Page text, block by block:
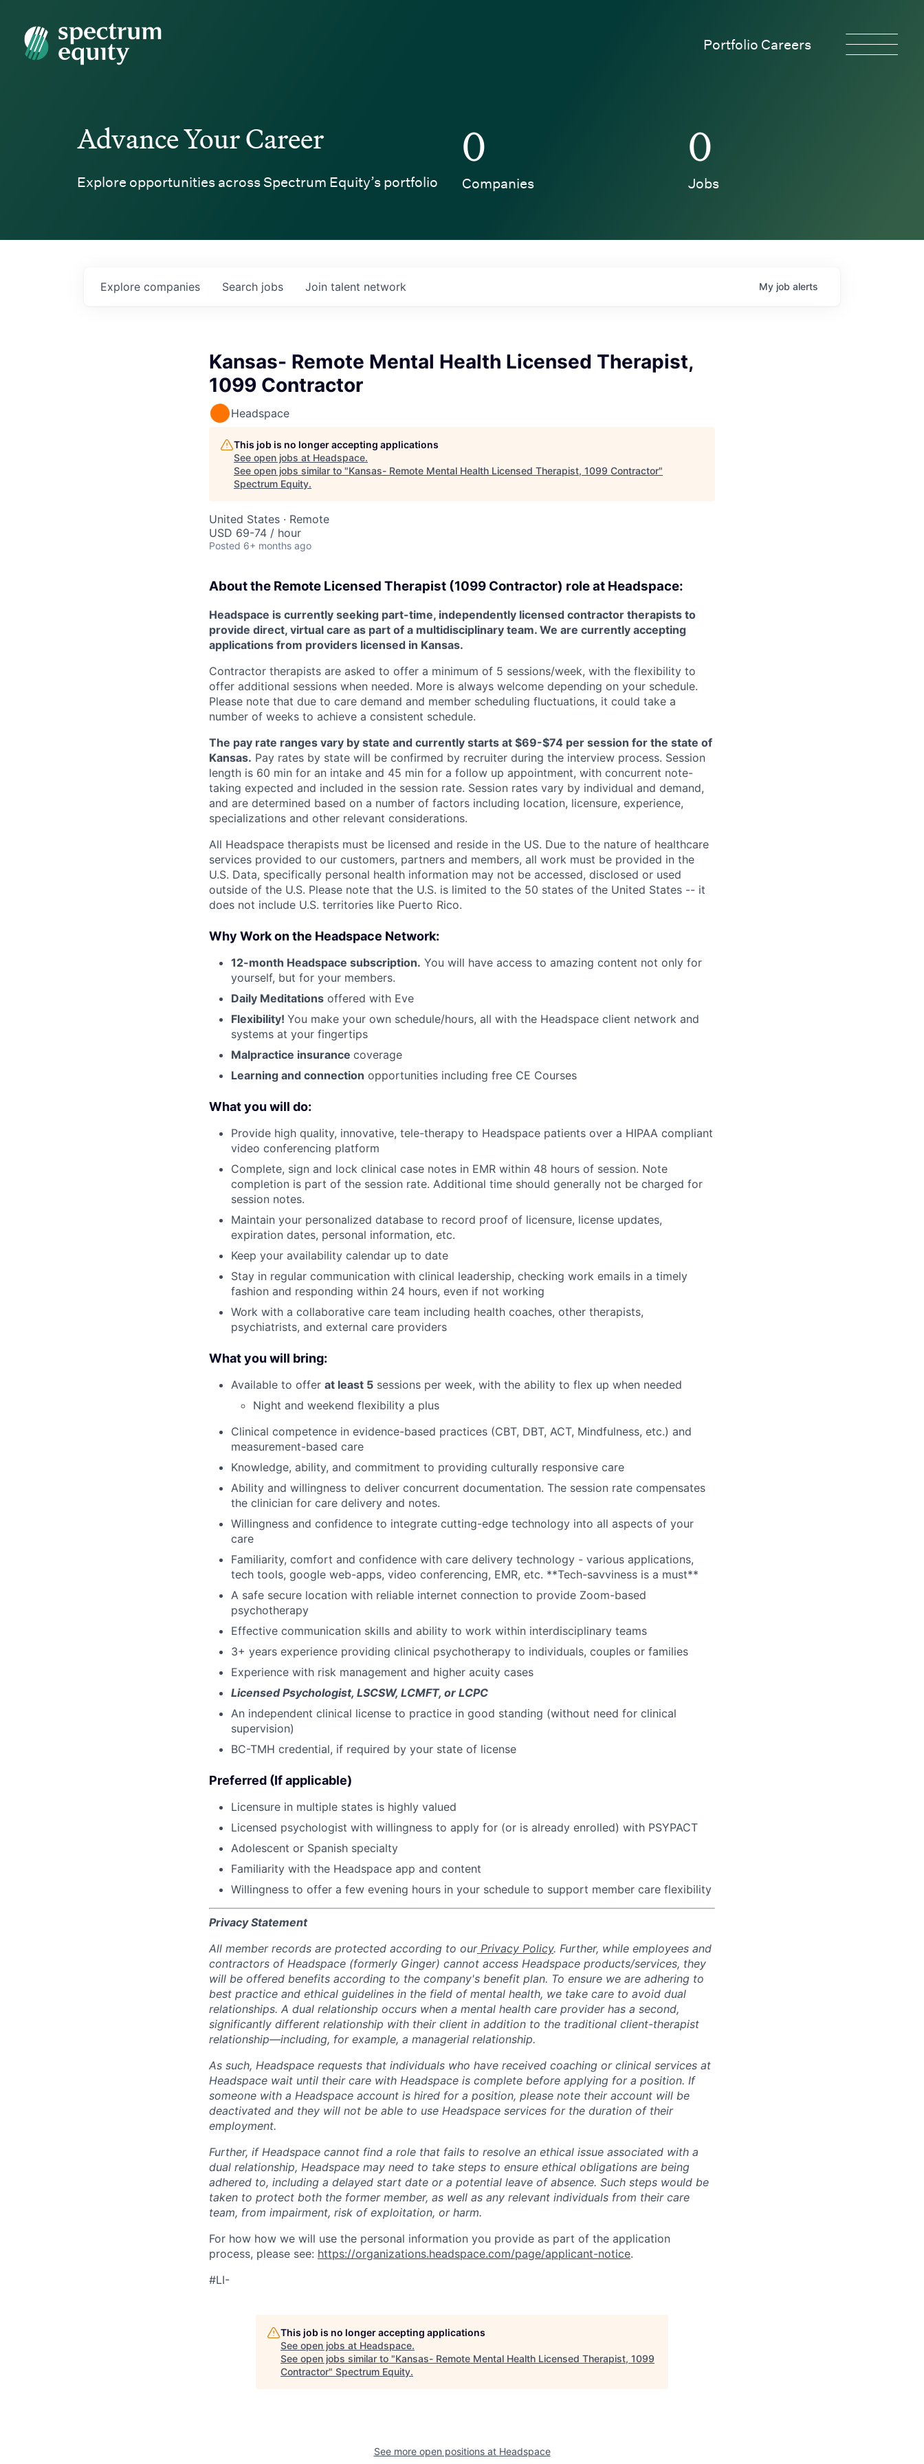
Spectrum Equity
Portfolio Careers
About
Partnership
Portfolio
Team
Ideas & Insights
News
Advance Your Career
Explore opportunities across Spectrum Equity’s portfolio
0
Companies
0
Jobs
Search jobs
Explore companies Join talent network My job alerts
Kansas- Remote Mental Health Licensed Therapist,
1099 Contractor
Headspace
This job is no longer accepting applications
See open jobs at Headspace.
See open jobs similar to "Kansas- Remote Mental Health Licensed Therapist, 1099 Contractor"
Spectrum Equity.
United States · Remote
USD 69-74 / hour
Posted 6+ months ago
About the Remote Licensed Therapist (1099 Contractor) role at Headspace:
Headspace is currently seeking part-time, independently licensed contractor therapists to
provide direct, virtual care as part of a multidisciplinary team. We are currently accepting
applications from providers licensed in Kansas.
Contractor therapists are asked to offer a minimum of 5 sessions/week, with the flexibility to
offer additional sessions when needed. More is always welcome depending on your schedule.
Please note that due to care demand and member scheduling fluctuations, it could take a
number of weeks to achieve a consistent schedule.
The pay rate ranges vary by state and currently starts at $69-$74 per session for the state of
Kansas. Pay rates by state will be confirmed by recruiter during the interview process. Session
length is 60 min for an intake and 45 min for a follow up appointment, with concurrent note-
taking expected and included in the session rate. Session rates vary by individual and demand,
and are determined based on a number of factors including location, licensure, experience,
specializations and other relevant considerations.
All Headspace therapists must be licensed and reside in the US. Due to the nature of healthcare
services provided to our customers, partners and members, all work must be provided in the
U.S. Data, specifically personal health information may not be accessed, disclosed or used
outside of the U.S. Please note that the U.S. is limited to the 50 states of the United States -- it
does not include U.S. territories like Puerto Rico.
Why Work on the Headspace Network:
12-month Headspace subscription. You will have access to amazing content not only for
yourself, but for your members.
Daily Meditations offered with Eve
Flexibility! You make your own schedule/hours, all with the Headspace client network and
systems at your fingertips
Malpractice insurance coverage
Learning and connection opportunities including free CE Courses
What you will do:
Provide high quality, innovative, tele-therapy to Headspace patients over a HIPAA compliant
video conferencing platform
Complete, sign and lock clinical case notes in EMR within 48 hours of session. Note
completion is part of the session rate. Additional time should generally not be charged for
session notes.
Maintain your personalized database to record proof of licensure, license updates,
expiration dates, personal information, etc.
Keep your availability calendar up to date
Stay in regular communication with clinical leadership, checking work emails in a timely
fashion and responding within 24 hours, even if not working
Work with a collaborative care team including health coaches, other therapists,
psychiatrists, and external care providers
What you will bring:
Available to offer at least 5 sessions per week, with the ability to flex up when needed
Night and weekend flexibility a plus
Clinical competence in evidence-based practices (CBT, DBT, ACT, Mindfulness, etc.) and
measurement-based care
Knowledge, ability, and commitment to providing culturally responsive care
Ability and willingness to deliver concurrent documentation. The session rate compensates
the clinician for care delivery and notes.
Willingness and confidence to integrate cutting-edge technology into all aspects of your
care
Familiarity, comfort and confidence with care delivery technology - various applications,
tech tools, google web-apps, video conferencing, EMR, etc. **Tech-savviness is a must**
A safe secure location with reliable internet connection to provide Zoom-based
psychotherapy
Effective communication skills and ability to work within interdisciplinary teams
3+ years experience providing clinical psychotherapy to individuals, couples or families
Experience with risk management and higher acuity cases
Licensed Psychologist, LSCSW, LCMFT, or LCPC
An independent clinical license to practice in good standing (without need for clinical
supervision)
BC-TMH credential, if required by your state of license
Preferred (If applicable)
Licensure in multiple states is highly valued
Licensed psychologist with willingness to apply for (or is already enrolled) with PSYPACT
Adolescent or Spanish specialty
Familiarity with the Headspace app and content
Willingness to offer a few evening hours in your schedule to support member care flexibility
Privacy Statement
All member records are protected according to our Privacy Policy. Further, while employees and
contractors of Headspace (formerly Ginger) cannot access Headspace products/services, they
will be offered benefits according to the company's benefit plan. To ensure we are adhering to
best practice and ethical guidelines in the field of mental health, we take care to avoid dual
relationships. A dual relationship occurs when a mental health care provider has a second,
significantly different relationship with their client in addition to the traditional client-therapist
relationship—including, for example, a managerial relationship.
As such, Headspace requests that individuals who have received coaching or clinical services at
Headspace wait until their care with Headspace is complete before applying for a position. If
someone with a Headspace account is hired for a position, please note their account will be
deactivated and they will not be able to use Headspace services for the duration of their
employment.
Further, if Headspace cannot find a role that fails to resolve an ethical issue associated with a
dual relationship, Headspace may need to take steps to ensure ethical obligations are being
adhered to, including a delayed start date or a potential leave of absence. Such steps would be
taken to protect both the former member, as well as any relevant individuals from their care
team, from impairment, risk of exploitation, or harm.
For how how we will use the personal information you provide as part of the application
process, please see: https://organizations.headspace.com/page/applicant-notice.
#LI-
This job is no longer accepting applications
See open jobs at Headspace.
See open jobs similar to "Kansas- Remote Mental Health Licensed Therapist, 1099
Contractor" Spectrum Equity.
See more open positions at Headspace